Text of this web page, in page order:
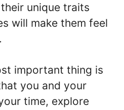
unique traits
will make them feel
important thing is
you and your
time, explore